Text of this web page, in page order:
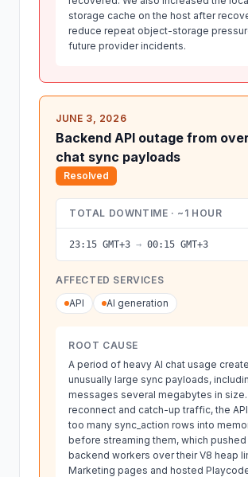
storage cache on the host after
reduce repeat object-storage
future provider incidents.
JUNE 3, 2026
Backend API outage from
chat sync payloads
Resolved
TOTAL DOWNTIME · ~1 HOUR
23:15 GMT+3 → 00:15 GMT+3
AFFECTED SERVICES
API
AI generation
ROOT CAUSE
A period of heavy AI chat usage
unusually large sync payloads,
messages several megabytes in size.
reconnect and catch-up traffic, the
too many sync_action rows into
before streaming them, which pushed
backend workers over their V8 heap
Marketing pages and hosted